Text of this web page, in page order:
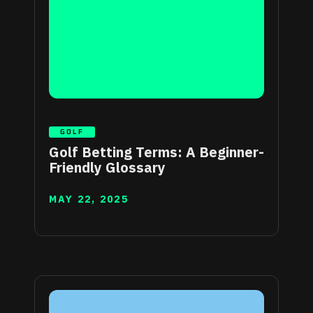
GOLF
Golf Betting Terms: A Beginner-
Friendly Glossary
MAY 22, 2025